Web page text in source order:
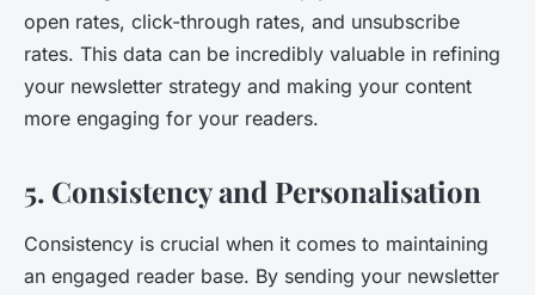
open rates, click-through rates, and unsubscribe
rates. This data can be incredibly valuable in refining
your newsletter strategy and making your content
more engaging for your readers.
5. Consistency and Personalisation
Consistency is crucial when it comes to maintaining
an engaged reader base. By sending your newsletter